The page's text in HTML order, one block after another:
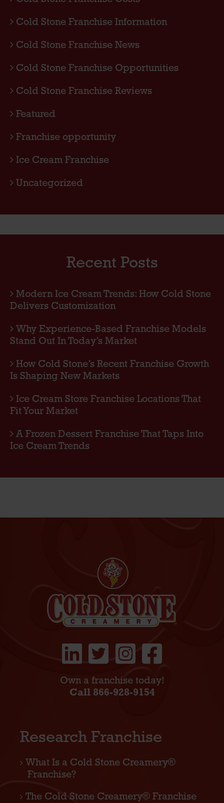
Cold Stone Franchise Information
Cold Stone Franchise News
Cold Stone Franchise Opportunities
Cold Stone Franchise Reviews
Featured
Franchise opportunity
Ice Cream Franchise
Uncategorized
Recent Posts
Modern Ice Cream Trends: How Cold Stone
Delivers Customization
Why Experience-Based Franchise Models
Stand Out In Today’s Market
How Cold Stone’s Recent Franchise Growth
Is Shaping New Markets
Ice Cream Store Franchise Locations That
Fit Your Market
A Frozen Dessert Franchise That Taps Into
Ice Cream Trends
Own a franchise today!
Call 866-928-9154
Research Franchise
What Is a Cold Stone Creamery®
Franchise?
The Cold Stone Creamery® Franchise